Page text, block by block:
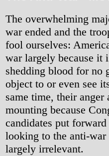
The overwhelming
war ended and the
fool ourselves:
war largely because it
shedding blood for no
object to or even see
same time, their
mounting because
candidates put
looking to the anti-war
largely irrelevant.